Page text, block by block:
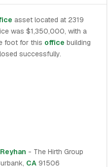
asset located at 2319
was $1,350,000, with a
foot for this office building
successfully.
- The Hirth Group
CA 91506